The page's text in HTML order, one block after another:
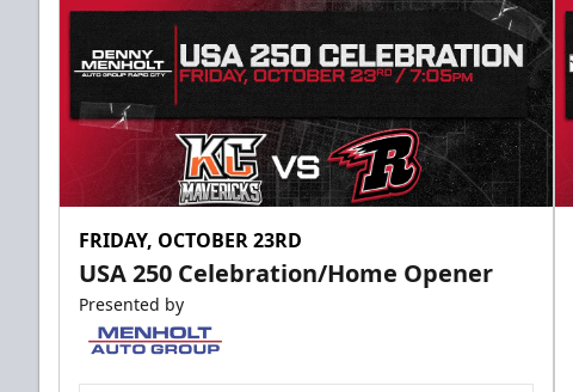
FRIDAY, OCTOBER 23RD
USA 250 Celebration/Home Opener
Presented by